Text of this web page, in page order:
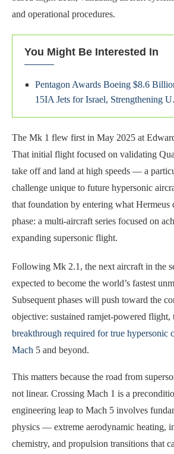
and operational procedures.
You Might Be Interested In
Pentagon Awards Boeing $8.6
15IA Jets for Israel, Strengthening
The Mk 1 flew first in May 2025 at
That initial flight focused on validating
take off and land at high speeds — a
challenge unique to future hypersonic
that foundation by entering what Hermeus
phase: a multi-aircraft series focused on
expanding supersonic flight.
Following Mk 2.1, the next aircraft in
expected to become the world’s fastest
Subsequent phases will push toward the
objective: sustained ramjet-powered flight,
breakthrough required for true hypersonic
Mach 5 and beyond.
This matters because the road from
not linear. Crossing Mach 1 is a
engineering leap to Mach 5 involves
physics — extreme aerodynamic heating,
chemistry, and propulsion transitions that